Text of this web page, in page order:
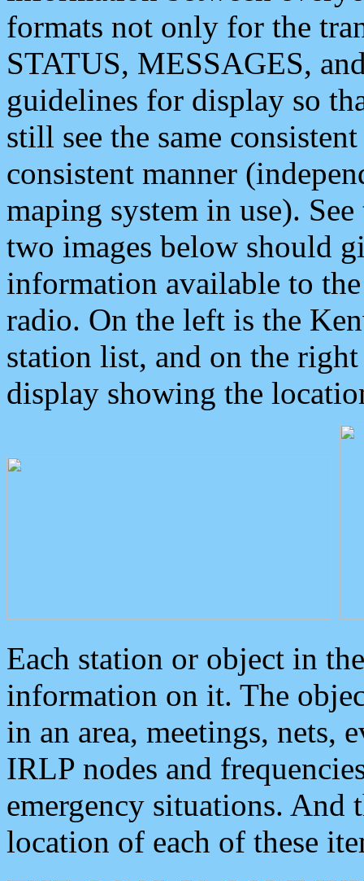
formats not only for the
STATUS, MESSAGES,
guidelines for display so
still see the same
consistent manner
maping system in use).
two images below should
information available to
radio. On the left is the
station list, and on the
display showing the
Each station or object in
information on it. The
in an area, meetings, nets,
IRLP nodes and
emergency situations. And
location of each of these